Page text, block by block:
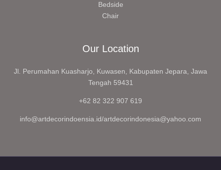
Bedside
Chair
Our Location
Jl. Perumahan Kuasharjo, Kuwasen, Kabupaten Jepara, Jawa
Tengah 59431
+62 82 322 907 619
info@artdecorindoensia.id/artdecorindonesia@yahoo.com